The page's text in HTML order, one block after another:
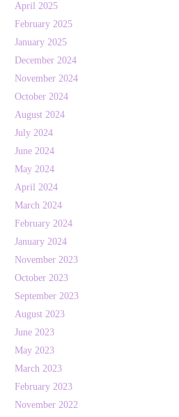
April 2025
February 2025
January 2025
December 2024
November 2024
October 2024
August 2024
July 2024
June 2024
May 2024
April 2024
March 2024
February 2024
January 2024
November 2023
October 2023
September 2023
August 2023
June 2023
May 2023
March 2023
February 2023
November 2022